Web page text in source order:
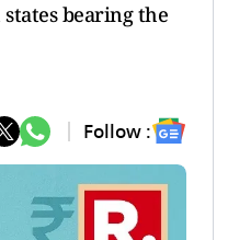
bearing the
Follow :